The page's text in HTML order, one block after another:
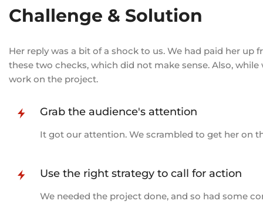
Challenge & Solution
Her reply was a bit of a shock to us. We had paid her
these two checks, which did not make sense. Also,
work on the project.
Grab the audience's attention
It got our attention. We scrambled to get her on
Use the right strategy to call for action
We needed the project done, and so had some